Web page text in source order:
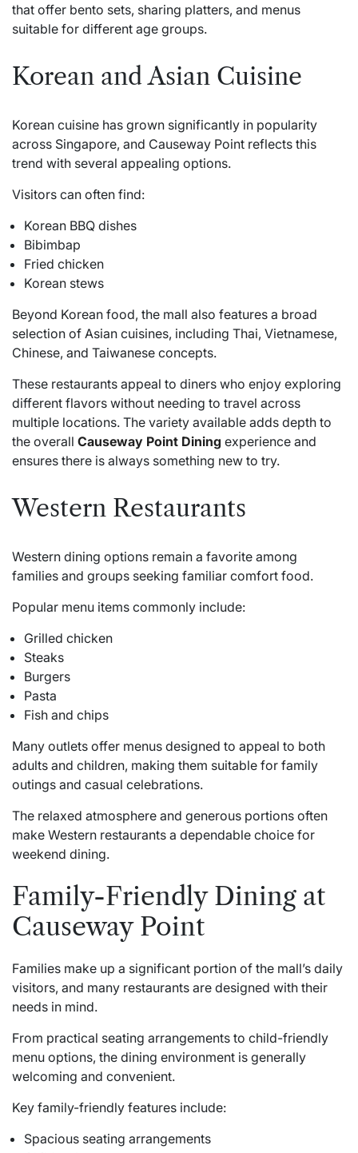
that offer bento sets, sharing platters, and menus
suitable for different age groups.
Korean and Asian Cuisine
Korean cuisine has grown significantly in popularity
across Singapore, and Causeway Point reflects this
trend with several appealing options.
Visitors can often find:
Korean BBQ dishes
Bibimbap
Fried chicken
Korean stews
Beyond Korean food, the mall also features a broad
selection of Asian cuisines, including Thai, Vietnamese,
Chinese, and Taiwanese concepts.
These restaurants appeal to diners who enjoy exploring
different flavors without needing to travel across
multiple locations. The variety available adds depth to
the overall Causeway Point Dining experience and
ensures there is always something new to try.
Western Restaurants
Western dining options remain a favorite among
families and groups seeking familiar comfort food.
Popular menu items commonly include:
Grilled chicken
Steaks
Burgers
Pasta
Fish and chips
Many outlets offer menus designed to appeal to both
adults and children, making them suitable for family
outings and casual celebrations.
The relaxed atmosphere and generous portions often
make Western restaurants a dependable choice for
weekend dining.
Family-Friendly Dining at
Causeway Point
Families make up a significant portion of the mall’s daily
visitors, and many restaurants are designed with their
needs in mind.
From practical seating arrangements to child-friendly
menu options, the dining environment is generally
welcoming and convenient.
Key family-friendly features include:
Spacious seating arrangements